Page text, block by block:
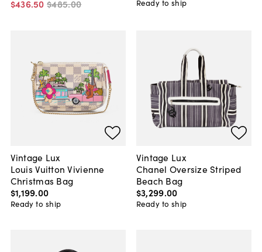
$436.50 $485.00 Ready to ship
Vintage Lux
Louis Vuitton Vivienne
Christmas Bag
$1,199.00
Ready to ship
Vintage Lux
Chanel Oversize Striped
Beach Bag
$3,299.00
Ready to ship